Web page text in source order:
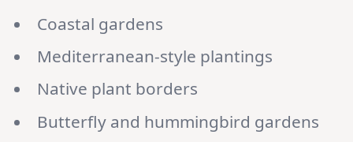
Coastal gardens
Mediterranean-style plantings
Native plant borders
Butterfly and hummingbird gardens